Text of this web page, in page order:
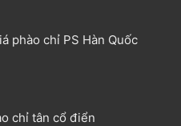
phào chỉ PS Hàn Quốc
chỉ tân cổ điển